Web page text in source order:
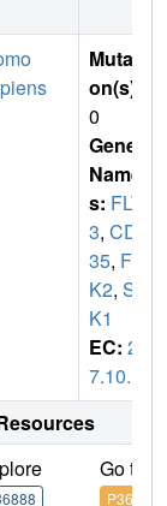
Mutati
on(s)
0
Gene
Name
s: FLT
3, CD1
35, FL
K2, ST
K1
EC: 2.
7.10.1
Go to
P36888